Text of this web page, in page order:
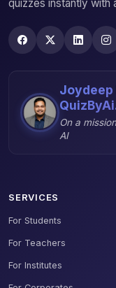
quizzes instantly with
Joydeep
On a
AI
SERVICES
For Students
For Teachers
For Institutes